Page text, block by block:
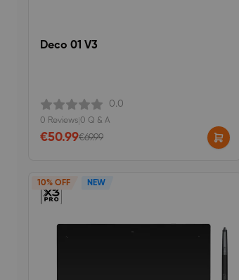
Deco 01 V3
0.0
0 Reviews 0 Q & A
€50.99€69.99
10% OFF NEW